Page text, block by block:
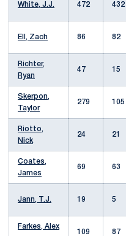
White, J.J. 472 432
Ell, Zach 86 82
Richter,
Ryan
47 15
Skerpon,
Taylor
279 105
Riotto,
Nick
24 21
Coates,
James
69 63
Jann, T.J. 19 5
Farkes, Alex
109
87